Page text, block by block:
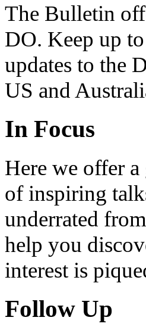
The Bulletin
DO. Keep up
updates to the
US and
In Focus
Here we offer
of inspiring
underrated
help you
interest is
Follow Up